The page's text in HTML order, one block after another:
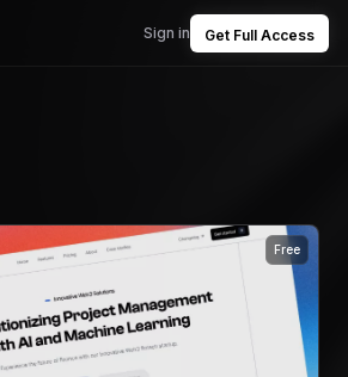
Sign in Get Full Access
Free